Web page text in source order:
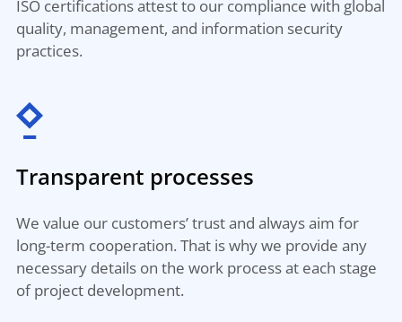
ISO certifications attest to our compliance with global
quality, management, and information security
practices.
Transparent processes
We value our customers’ trust and always aim for
long-term cooperation. That is why we provide any
necessary details on the work process at each stage
of project development.